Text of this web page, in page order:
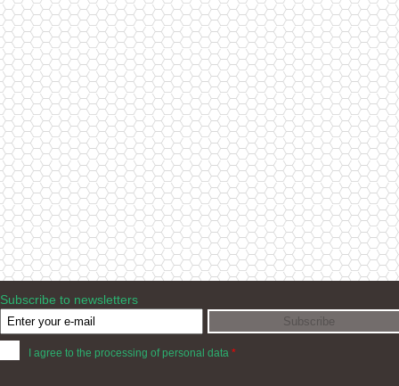
Subscribe to newsletters
I agree to the processing of personal data *